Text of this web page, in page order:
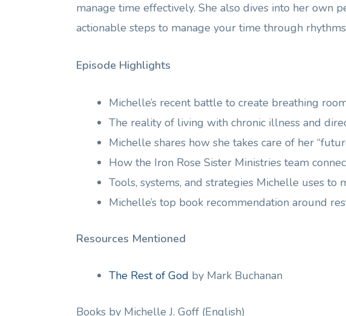
manage time effectively. She also dives into her own
actionable steps to manage your time through
Episode Highlights
Michelle’s recent battle to create breathing
The reality of living with chronic illness and
Michelle shares how she takes care of her
How the Iron Rose Sister Ministries team
Tools, systems, and strategies Michelle uses to
Michelle’s top book recommendation around
Resources Mentioned
The Rest of God by Mark Buchanan
Books by Michelle J. Goff (English)